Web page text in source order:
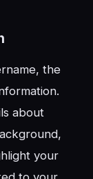
the
about
your